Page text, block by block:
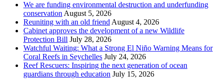
We are funding environmental destruction and underfunding
conservation August 5, 2026
Reuniting with an old friend August 4, 2026
Cabinet approves the development of a new Wildlife
Protection Bill July 28, 2026
Watchful Waiting: What a Strong El Niño Warning Means for
Coral Reefs in Seychelles July 24, 2026
Reef Rescuers: Inspiring the next generation of ocean
guardians through education July 15, 2026